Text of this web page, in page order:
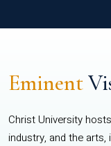
Eminent
Christ University
industry, and the